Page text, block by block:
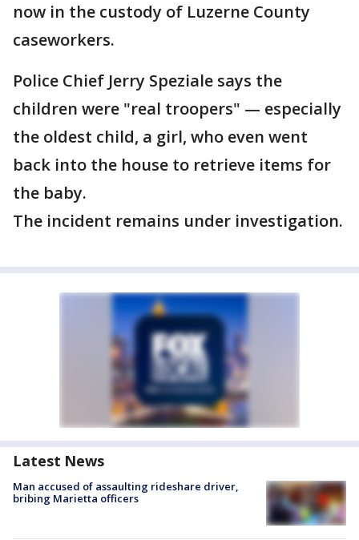
now in the custody of Luzerne County
caseworkers.
Police Chief Jerry Speziale says the
children were "real troopers" — especially
the oldest child, a girl, who even went
back into the house to retrieve items for
the baby.
The incident remains under investigation.
Latest News
Man accused of assaulting rideshare driver,
bribing Marietta officers